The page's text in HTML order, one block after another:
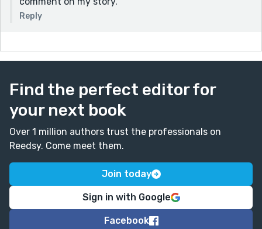
Reply
Find the perfect editor for
your next book
Over 1 million authors trust the professionals on
Reedsy. Come meet them.
Join today
Sign in with Google
Facebook